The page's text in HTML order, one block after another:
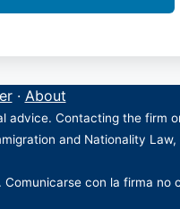
· About
advice. Contacting the
and Nationality
con la firma